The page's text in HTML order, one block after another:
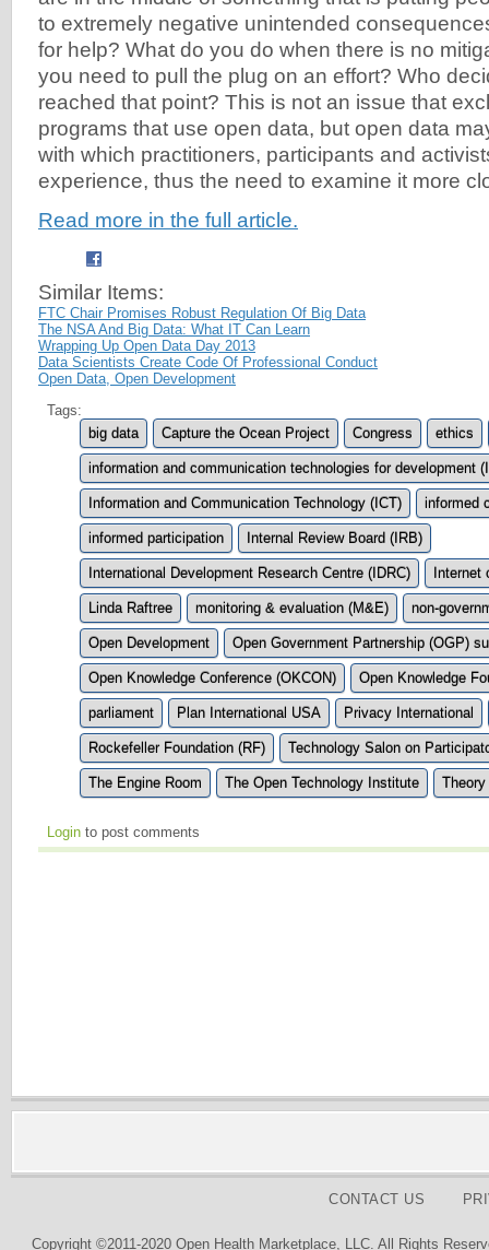
to extremely negative unintended
for help? What do you do when there is no
you need to pull the plug on an effort? Who
reached that point? This is not an issue that
programs that use open data, but open data
with which practitioners, participants and
experience, thus the need to examine it more
Read more in the full article.
Similar Items:
FTC Chair Promises Robust Regulation Of Big Data
The NSA And Big Data: What IT Can Learn
Wrapping Up Open Data Day 2013
Data Scientists Create Code Of Professional Conduct
Open Data, Open Development
Tags:
big data
Capture the Ocean Project Congress ethics
information and communication technologies for development
Information and Communication Technology (ICT) informed
informed participation Internal Review Board (IRB)
International Development Research Centre (IDRC) Internet
Linda Raftree monitoring & evaluation (M&E) non-
Open Development Open Government Partnership (OGP)
Open Knowledge Conference (OKCON) Open Knowledge
parliament Plan International USA Privacy International
Rockefeller Foundation (RF) Technology Salon on
The Engine Room The Open Technology Institute
Login to post comments
CONTACT US
Copyright ©2011-2020 Open Health Marketplace, LLC. All Rights